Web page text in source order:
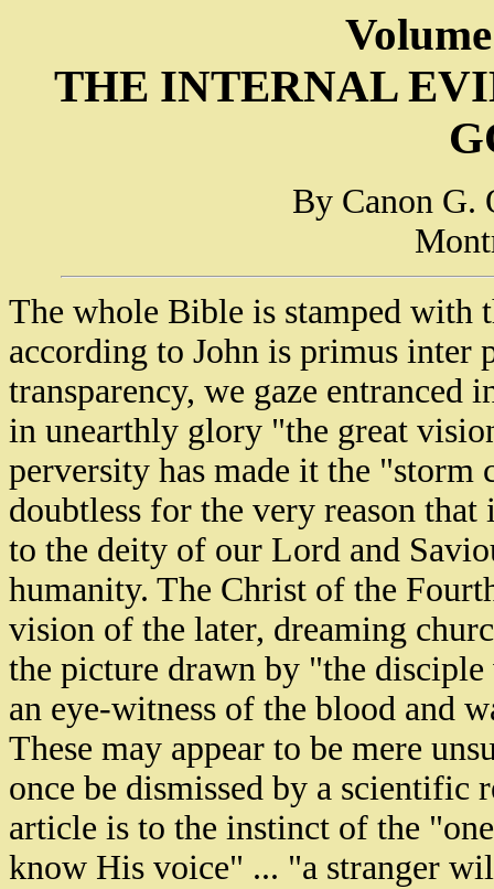
THE INTERNAL
By Canon G.
The whole Bible is stamped
according to John is primus inter
transparency, we gaze entranced
in unearthly glory "the great
perversity has made it the
doubtless for the very reason
to the deity of our Lord and
humanity. The Christ of the
vision of the later, dreaming
the picture drawn by "the
an eye-witness of the blood and
These may appear to be mere
once be dismissed by a scientific
article is to the instinct of the
know His voice" ... "a stranger